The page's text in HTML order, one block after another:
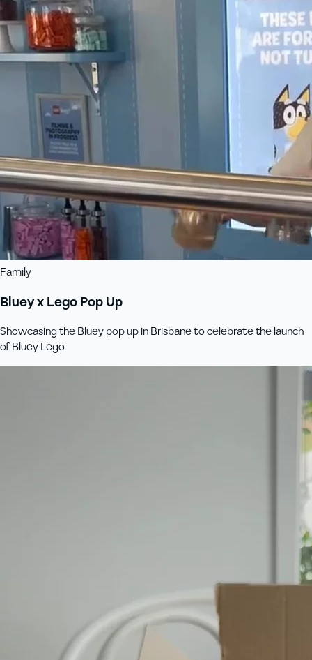
Family
Bluey x Lego Pop Up
Showcasing the Bluey pop up in Brisbane to celebrate the launch
of Bluey Lego.